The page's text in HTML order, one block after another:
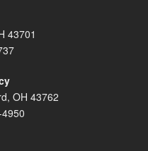
43701
OH 43762